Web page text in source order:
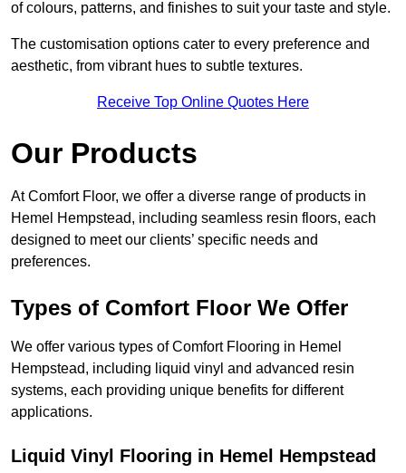
of colours, patterns, and finishes to suit your taste and style.
The customisation options cater to every preference and
aesthetic, from vibrant hues to subtle textures.
Receive Top Online Quotes Here
Our Products
At Comfort Floor, we offer a diverse range of products in
Hemel Hempstead, including seamless resin floors, each
designed to meet our clients’ specific needs and
preferences.
Types of Comfort Floor We Offer
We offer various types of Comfort Flooring in Hemel
Hempstead, including liquid vinyl and advanced resin
systems, each providing unique benefits for different
applications.
Liquid Vinyl Flooring in Hemel Hempstead